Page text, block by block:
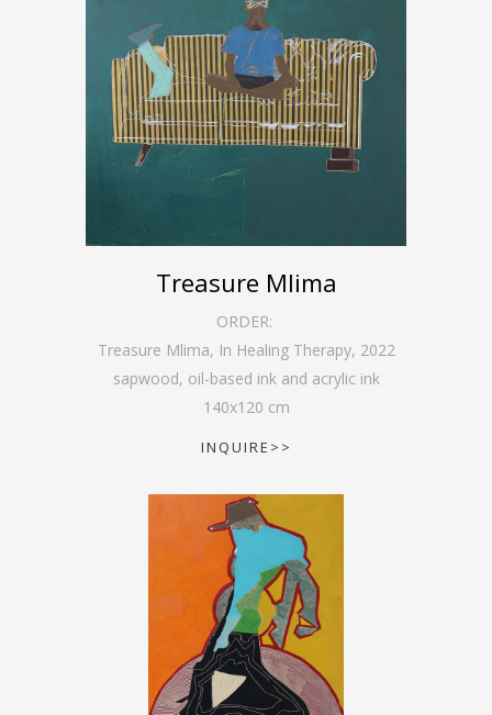
Treasure Mlima
ORDER:
Treasure Mlima, In Healing Therapy, 2022
sapwood, oil-based ink and acrylic ink
140x120 cm
INQUIRE>>